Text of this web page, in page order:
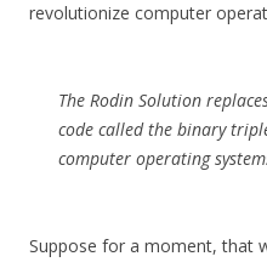
revolutionize computer
The Rodin Solution
code called the binary
computer operating
Suppose for a moment, that